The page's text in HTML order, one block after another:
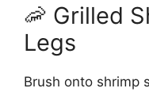
🦐 Grilled
Legs
Brush onto shrimp